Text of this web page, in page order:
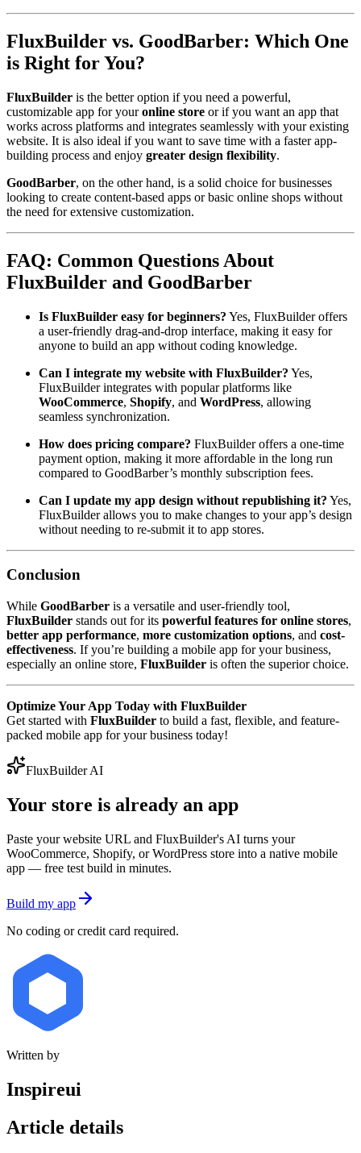
FluxBuilder vs. GoodBarber: Which One
is Right for You?
FluxBuilder is the better option if you need a powerful,
customizable app for youronline store or if you want an app that
works across platforms and integrates seamlessly with your existing
website. It is also ideal if you want to save time with a faster app-
building process and enjoy greater design flexibility.
GoodBarber, on the other hand, is a solid choice for businesses
looking to create content-based apps or basic online shops without
the need for extensive customization.
FAQ: Common Questions About
FluxBuilder and GoodBarber
Is FluxBuilder easy for beginners? Yes, FluxBuilder offers
a user-friendly drag-and-drop interface, making it easy for
anyone to build an app without coding knowledge.
Can I integrate my website with FluxBuilder? Yes,
FluxBuilder integrates with popular platforms like
WooCommerce, Shopify, and WordPress, allowing
seamless synchronization.
How does pricing compare? FluxBuilder offers a one-time
payment option, making it more affordable in the long run
compared to GoodBarber’s monthly subscription fees.
Can I update my app design without republishing it? Yes,
FluxBuilder allows you to make changes to your app’s design
without needing to re-submit it to app stores.
Conclusion
While GoodBarber is a versatile and user-friendly tool,
FluxBuilder stands out for its powerful features for online stores,
better app performance, more customization options, and cost-
effectiveness. If you’re building a mobile app for your business,
especially an online store, FluxBuilder is often the superior choice.
Optimize Your App Today with FluxBuilder
Get started with FluxBuilder to build a fast, flexible, and feature-
packed mobile app for your business today!
FluxBuilder AI
Your store is already an app
Paste your website URL and FluxBuilder's AI turns your
WooCommerce, Shopify, or WordPress store into a native mobile
app — free test build in minutes.
Build my app
No coding or credit card required.
Written by
Inspireui
Article details